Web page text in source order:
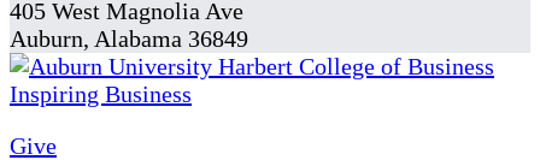
405 West Magnolia Ave
Auburn, Alabama 36849
Give